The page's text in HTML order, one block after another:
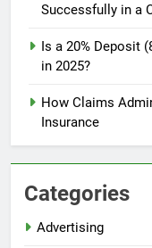
Successfully in a
Is a 20% Deposit
in 2025?
How Claims
Insurance
Categories
Advertising